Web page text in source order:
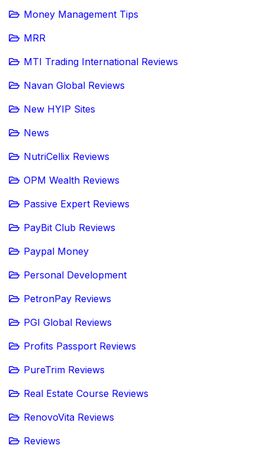
Money Management Tips
MRR
MTI Trading International Reviews
Navan Global Reviews
New HYIP Sites
News
NutriCellix Reviews
OPM Wealth Reviews
Passive Expert Reviews
PayBit Club Reviews
Paypal Money
Personal Development
PetronPay Reviews
PGI Global Reviews
Profits Passport Reviews
PureTrim Reviews
Real Estate Course Reviews
RenovoVita Reviews
Reviews